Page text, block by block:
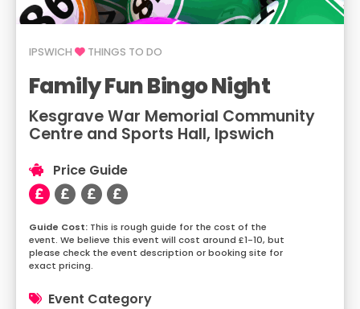
IPSWICH THINGS TO DO
Family Fun Bingo Night
Kesgrave War Memorial Community
Centre and Sports Hall, Ipswich
Price Guide
This is rough guide for the cost of the
event. We believe this event will cost around £1-10, but
please check the event description or booking site for
exact pricing.
Event Category